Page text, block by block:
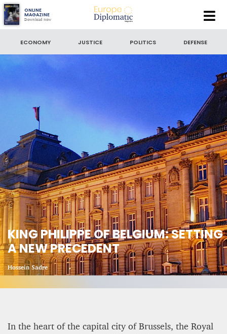
ONLINE
MAGAZINE
Download now
Europe
Diplomatic
ECONOMY JUSTICE POLITICS DEFENSE
King Philippe of Belgium: Setting a new precedent
KING PHILIPPE OF BELGIUM: SETTING
A NEW PRECEDENT
Hossein Sadre
In the heart of the capital city of Brussels, the Royal
SEARCH
SEARCH BY DATE
LATEST NEWS
CRIME AND PUNISHMENT – A Tale of Two
Systems